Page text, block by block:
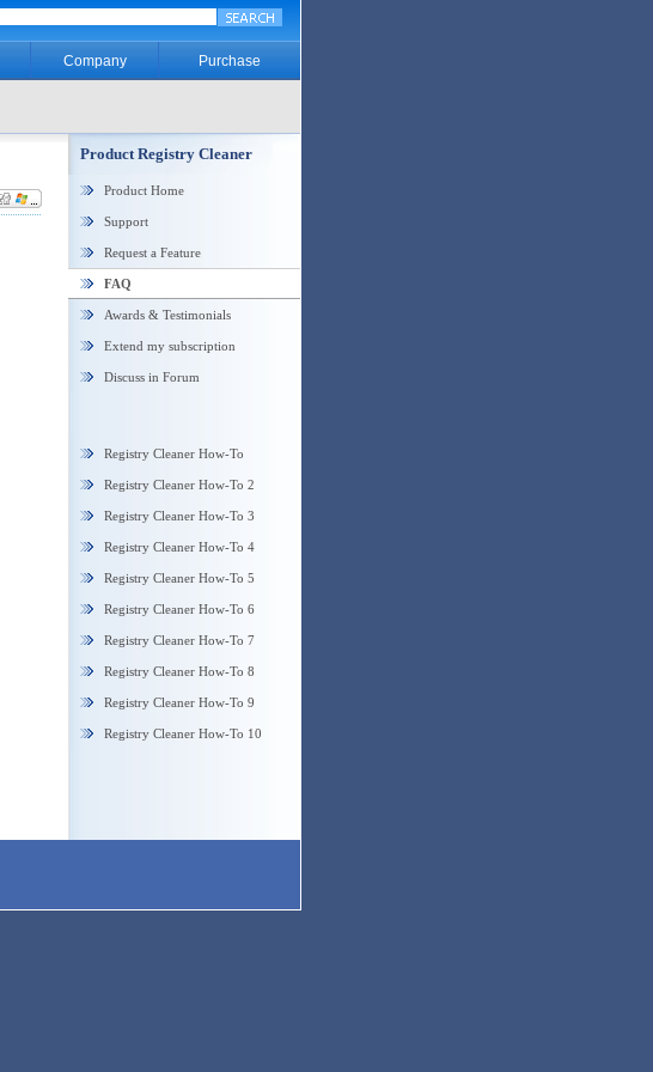
Company Purchase
Product Registry Cleaner
Product Home
Support
Request a Feature
FAQ
Awards & Testimonials
Extend my subscription
Discuss in Forum
Registry Cleaner How-To
Registry Cleaner How-To 2
Registry Cleaner How-To 3
Registry Cleaner How-To 4
Registry Cleaner How-To 5
Registry Cleaner How-To 6
Registry Cleaner How-To 7
Registry Cleaner How-To 8
Registry Cleaner How-To 9
Registry Cleaner How-To 10